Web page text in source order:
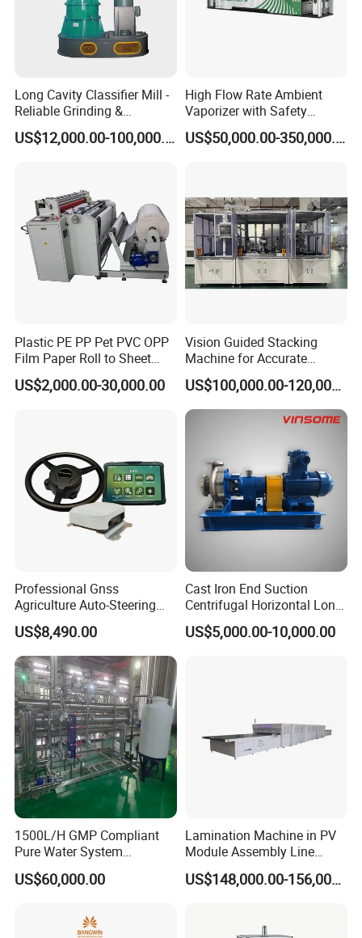
Long Cavity Classifier Mill -
Reliable Grinding &
Classifying Machine
US$12,000.00-100,000.00
High Flow Rate Ambient
Vaporizer with Safety
Shutoff LNG Skid-Mounted
Equipment
US$50,000.00-350,000.00
Plastic PE PP Pet PVC OPP
Film Paper Roll to Sheet
Cutting Machine with
Slitting Function
US$2,000.00-30,000.00
Vision Guided Stacking
Machine for Accurate
Electrode Layer Alignment
US$100,000.00-120,000.00
Professional Gnss
Agriculture Auto-Steering
Guidance System for
Farming Applications
US$8,490.00
Cast Iron End Suction
Centrifugal Horizontal Long-
Coupled Water Pump
US$5,000.00-10,000.00
1500L/H GMP Compliant
Pure Water System
Featuring Stainless Steel
Pre-Treatment
US$60,000.00
Lamination Machine in PV
Module Assembly Line
Solar Panel Vacuum
Laminator
US$148,000.00-156,000.00